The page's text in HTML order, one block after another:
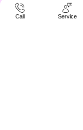
Call Service